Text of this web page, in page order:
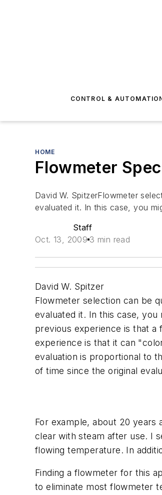
CONTROL &
HOME
Flowmeter
David W. SpitzerFlowmeter
evaluated it. In this case, you
Staff
Oct. 13, 2009 3 min read
David W. Spitzer
Flowmeter selection can be
evaluated it. In this case,
previous experience is that
experience is that it can
evaluation is proportional to
of time since the original
For example, about 20 years
clear with steam after use. I
flowing temperature. In
Finding a flowmeter for this
to eliminate most flowmeter